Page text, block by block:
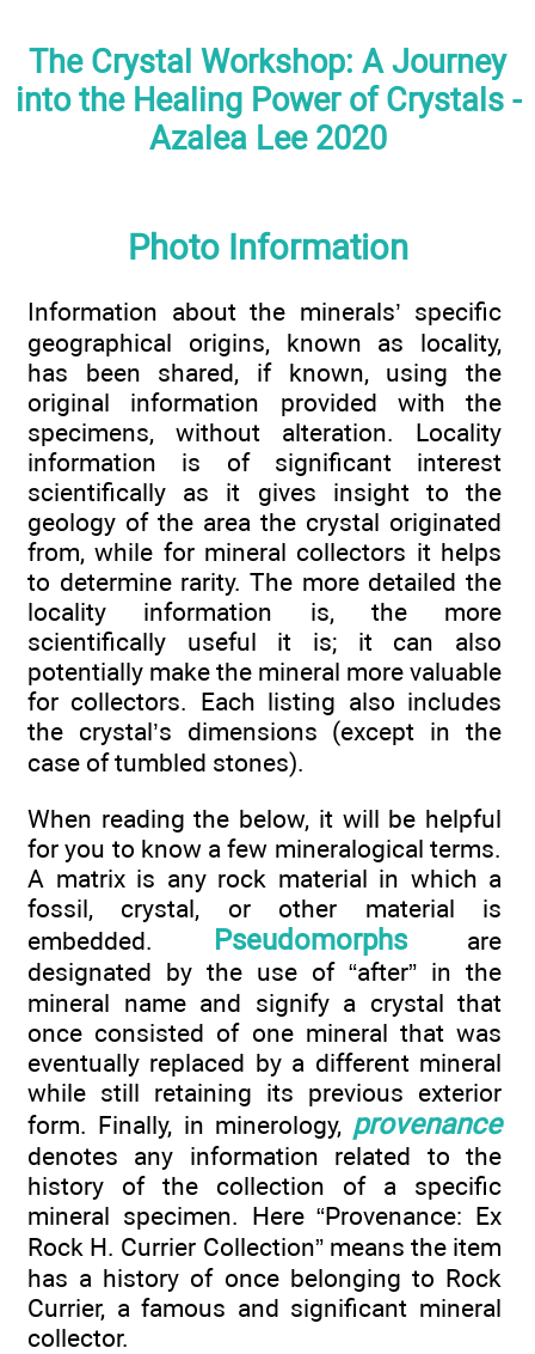
The Crystal Workshop: A Journey
into the Healing Power of Crystals -
Azalea Lee 2020
Photo Information
Information about the minerals’ specific
geographical origins, known as locality,
has been shared, if known, using the
original information provided with the
specimens, without alteration. Locality
information is of significant interest
scientifically as it gives insight to the
geology of the area the crystal originated
from, while for mineral collectors it helps
to determine rarity. The more detailed the
locality information is, the more
scientifically useful it is; it can also
potentially make the mineral more valuable
for collectors. Each listing also includes
the crystal’s dimensions (except in the
case of tumbled stones).
When reading the below, it will be helpful
for you to know a few mineralogical terms.
A matrix is any rock material in which a
fossil, crystal, or other material is
embedded. Pseudomorphsare
designated by the use of “after” in the
mineral name and signify a crystal that
once consisted of one mineral that was
eventually replaced by a different mineral
while still retaining its previous exterior
form. Finally, in minerology, provenance
denotes any information related to the
history of the collection of a specific
mineral specimen. Here “Provenance: Ex
Rock H. Currier Collection” means the item
has a history of once belonging to Rock
Currier, a famous and significant mineral
collector.